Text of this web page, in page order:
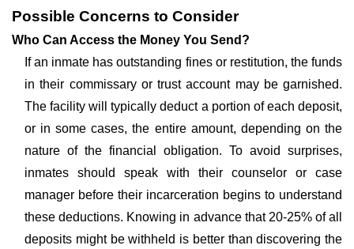
Possible Concerns to Consider
Who Can Access the Money You Send?
If an inmate has outstanding fines or restitution, the funds
in their commissary or trust account may be garnished.
The facility will typically deduct a portion of each deposit,
or in some cases, the entire amount, depending on the
nature of the financial obligation. To avoid surprises,
inmates should speak with their counselor or case
manager before their incarceration begins to understand
these deductions. Knowing in advance that 20-25% of all
deposits might be withheld is better than discovering the